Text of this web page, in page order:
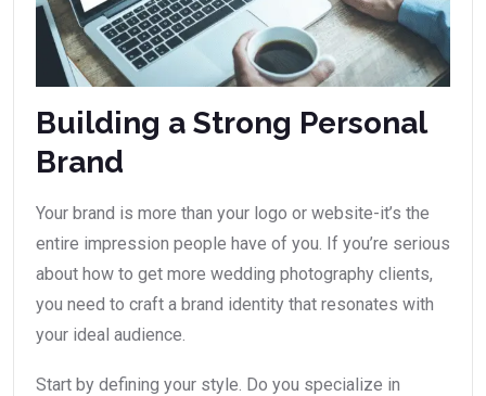
Building a Strong Personal
Brand
Your brand is more than your logo or website-it’s the
entire impression people have of you. If you’re serious
about how to get more wedding photography clients,
you need to craft a brand identity that resonates with
your ideal audience.
Start by defining your style. Do you specialize in